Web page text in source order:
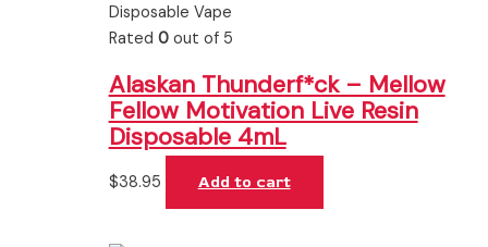
Disposable Vape
Rated 0out of 5
Alaskan Thunderf*ck – Mellow
Fellow Motivation Live Resin
Disposable 4mL
$38.95 Add to cart